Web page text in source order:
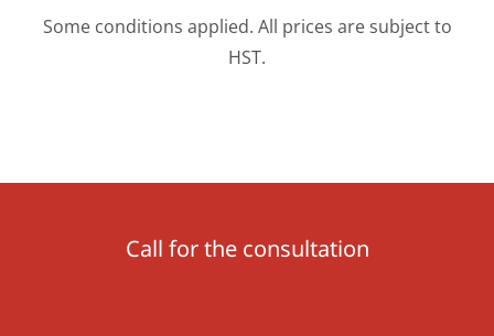
Some conditions applied. All prices are subject to
HST.
Call for the consultation